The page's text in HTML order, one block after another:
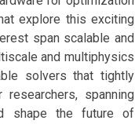
explore this exciting
span scalable and
and multiphysics
solvers that tightly
spanning
shape the future of